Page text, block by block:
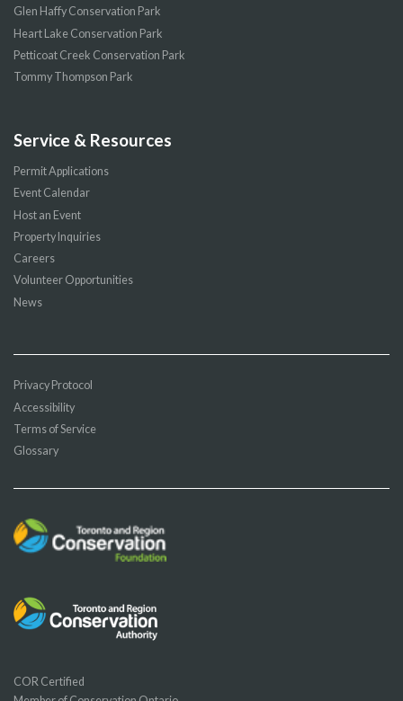
Glen Haffy Conservation Park
Heart Lake Conservation Park
Petticoat Creek Conservation Park
Tommy Thompson Park
Service & Resources
Permit Applications
Event Calendar
Host an Event
Property Inquiries
Careers
Volunteer Opportunities
News
Privacy Protocol
Accessibility
Terms of Service
Glossary
COR Certified